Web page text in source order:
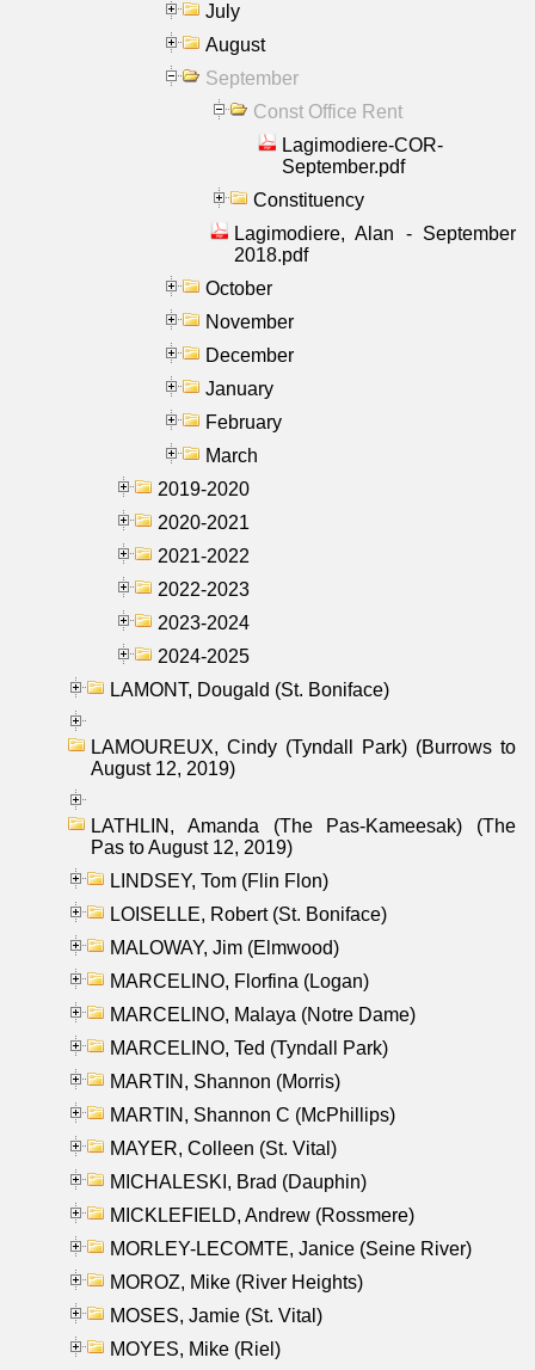
July
August
September
Const Office Rent
Lagimodiere-COR-
September.pdf
Constituency
Lagimodiere, Alan - September
2018.pdf
October
November
December
January
February
March
2019-2020
2020-2021
2021-2022
2022-2023
2023-2024
2024-2025
LAMONT, Dougald (St. Boniface)
LAMOUREUX, Cindy (Tyndall Park) (Burrows to
August 12, 2019)
LATHLIN, Amanda (The Pas-Kameesak) (The
Pas to August 12, 2019)
LINDSEY, Tom (Flin Flon)
LOISELLE, Robert (St. Boniface)
MALOWAY, Jim (Elmwood)
MARCELINO, Florfina (Logan)
MARCELINO, Malaya (Notre Dame)
MARCELINO, Ted (Tyndall Park)
MARTIN, Shannon (Morris)
MARTIN, Shannon C (McPhillips)
MAYER, Colleen (St. Vital)
MICHALESKI, Brad (Dauphin)
MICKLEFIELD, Andrew (Rossmere)
MORLEY-LECOMTE, Janice (Seine River)
MOROZ, Mike (River Heights)
MOSES, Jamie (St. Vital)
MOYES, Mike (Riel)